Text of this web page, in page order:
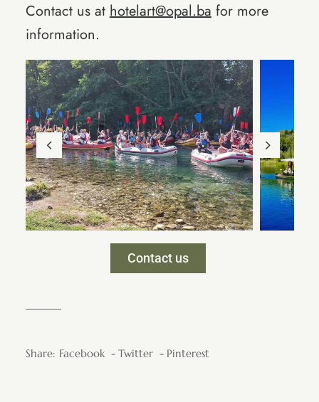
Contact us athotelart@opal.bafor more
information.
Contact us
Share: Facebook Twitter Pinterest